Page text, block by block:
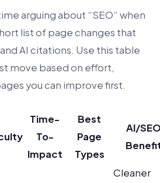
arguing about “SEO” when
list of page changes that
AI citations. Use this table
move based on effort,
you can improve first.
Time-
To-
Impact
Best
Page
Types
AI/
Cleaner